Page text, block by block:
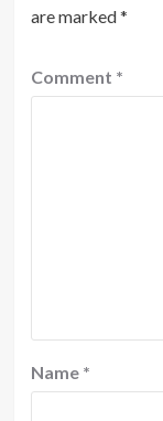
are marked*
Comment *
Name *